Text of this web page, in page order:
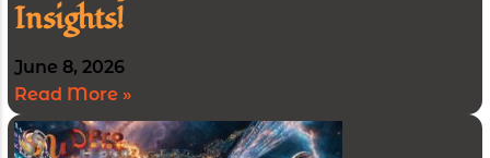
Insights!
June 8, 2026
Read More »